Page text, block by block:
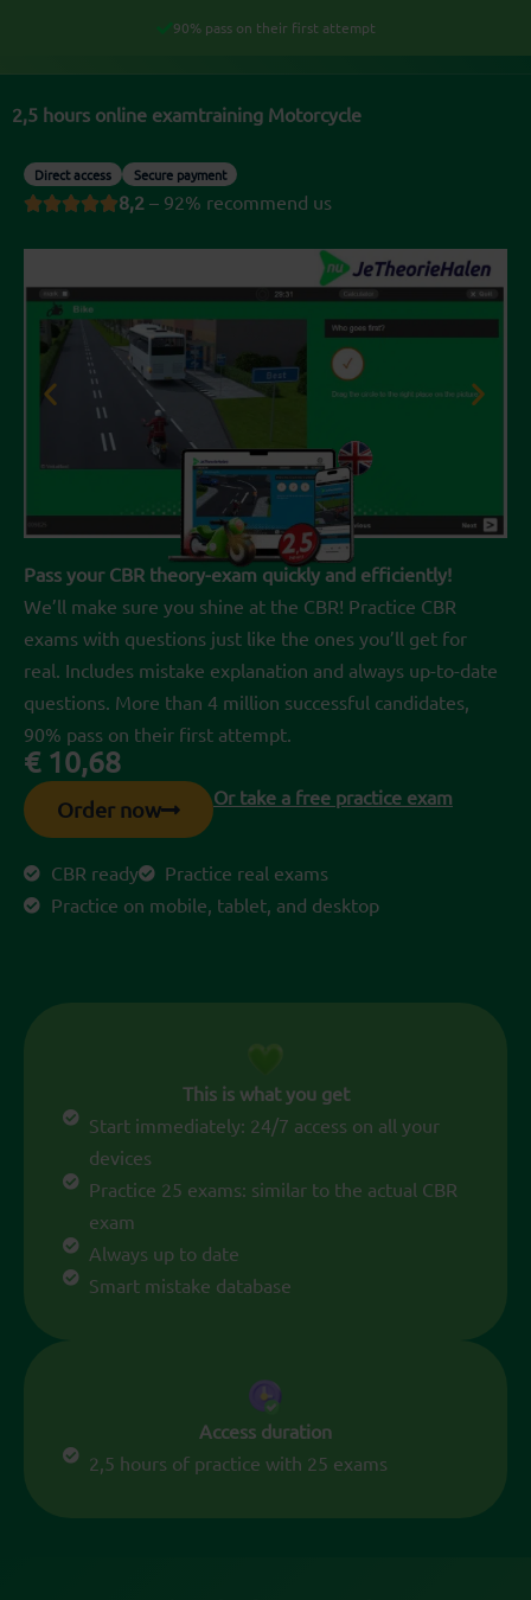
content
90% pass on their first attempt
2,5 hours online examtraining Motorcycle
Direct access Secure payment
8,2 – 92% recommend us
Pass your CBR theory-exam quickly and efficiently!
We’ll make sure you shine at the CBR! Practice CBR
exams with questions just like the ones you’ll get for
real. Includes mistake explanation and always up-to-date
questions. More than 4 million successful candidates,
90% pass on their first attempt.
€10,68
Order now Or take a free practice exam
CBR ready
Practice real exams
Practice on mobile, tablet, and desktop
This is what you get
Start immediately: 24/7 access on all your
devices
Practice 25 exams: similar to the actual CBR
exam
Always up to date
Smart mistake database
Access duration
2,5 hours of practice with 25 exams